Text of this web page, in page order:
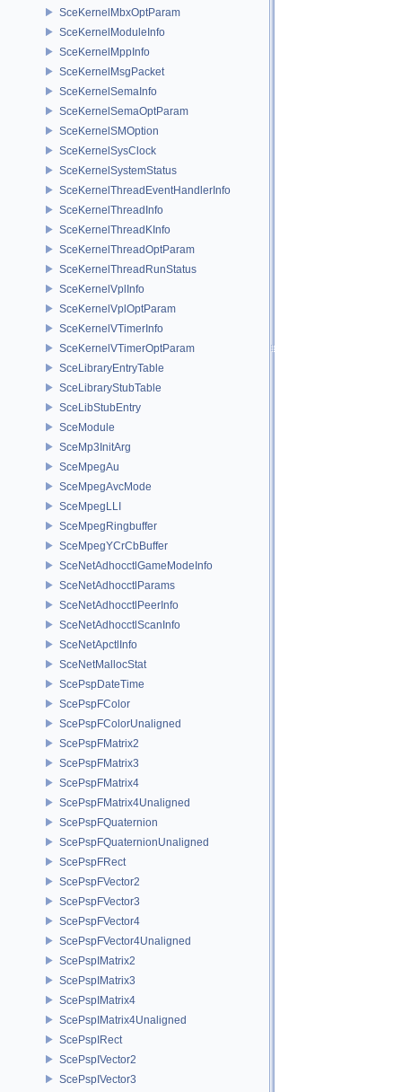
SceKernelMbxOptParam
SceKernelModuleInfo
SceKernelMppInfo
SceKernelMsgPacket
SceKernelSemaInfo
SceKernelSemaOptParam
SceKernelSMOption
SceKernelSysClock
SceKernelSystemStatus
SceKernelThreadEventHandlerInfo
SceKernelThreadInfo
SceKernelThreadKInfo
SceKernelThreadOptParam
SceKernelThreadRunStatus
SceKernelVplInfo
SceKernelVplOptParam
SceKernelVTimerInfo
SceKernelVTimerOptParam
SceLibraryEntryTable
SceLibraryStubTable
SceLibStubEntry
SceModule
SceMp3InitArg
SceMpegAu
SceMpegAvcMode
SceMpegLLI
SceMpegRingbuffer
SceMpegYCrCbBuffer
SceNetAdhocctlGameModeInfo
SceNetAdhocctlParams
SceNetAdhocctlPeerInfo
SceNetAdhocctlScanInfo
SceNetApctlInfo
SceNetMallocStat
ScePspDateTime
ScePspFColor
ScePspFColorUnaligned
ScePspFMatrix2
ScePspFMatrix3
ScePspFMatrix4
ScePspFMatrix4Unaligned
ScePspFQuaternion
ScePspFQuaternionUnaligned
ScePspFRect
ScePspFVector2
ScePspFVector3
ScePspFVector4
ScePspFVector4Unaligned
ScePspIMatrix2
ScePspIMatrix3
ScePspIMatrix4
ScePspIMatrix4Unaligned
ScePspIRect
ScePspIVector2
ScePspIVector3